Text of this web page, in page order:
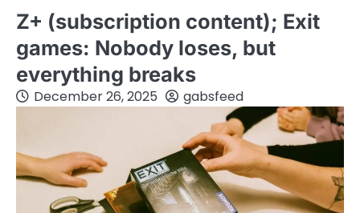
Z+ (subscription content); Exit
games: Nobody loses, but
everything breaks
December 26, 2025 gabsfeed